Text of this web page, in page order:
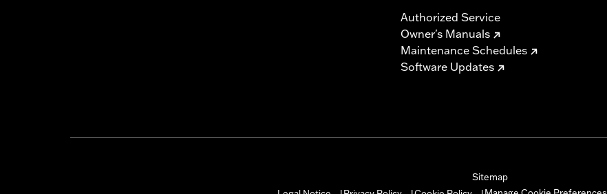
Authorized Service
Owner's Manuals
Maintenance Schedules
Software Updates
Sitemap